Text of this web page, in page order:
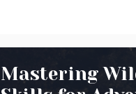
Mastering